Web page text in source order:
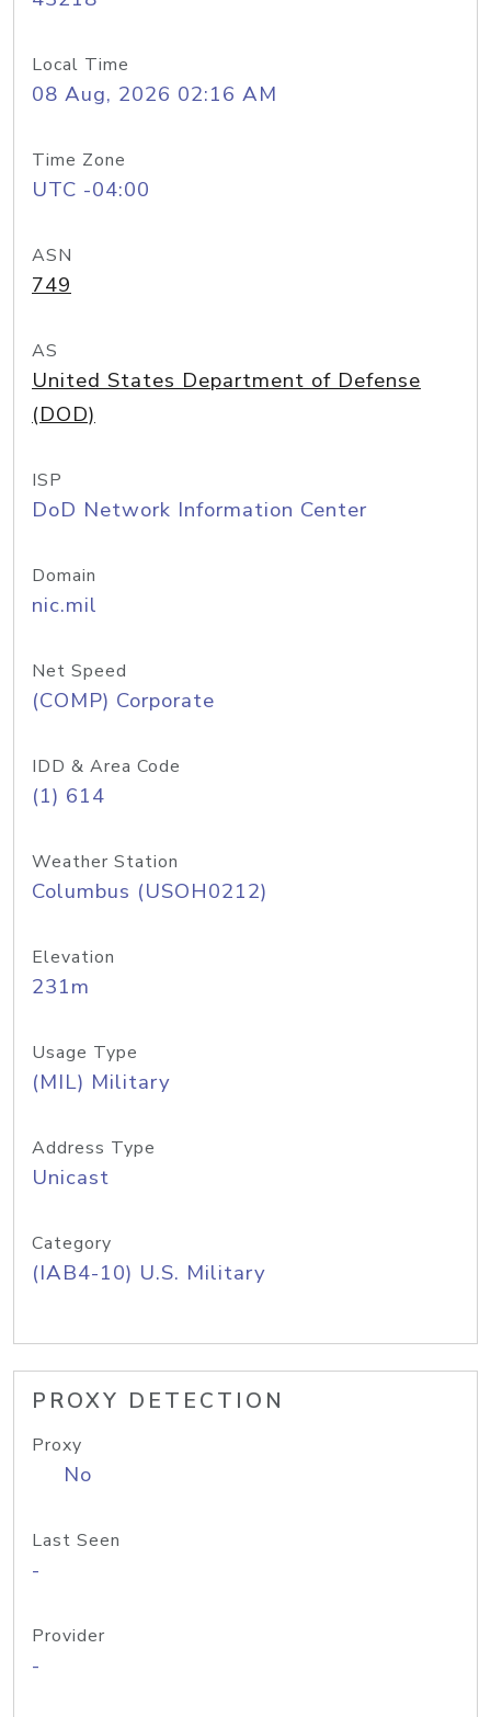
Local Time
08 Aug, 2026 02:16 AM
Time Zone
UTC -04:00
ASN
749
AS
United States Department of Defense
(DOD)
ISP
DoD Network Information Center
Domain
nic.mil
Net Speed
(COMP) Corporate
IDD & Area Code
(1) 614
Weather Station
Columbus (USOH0212)
Elevation
231m
Usage Type
(MIL) Military
Address Type
Unicast
Category
(IAB4-10) U.S. Military
PROXY DETECTION
Proxy
No
Last Seen
-
Provider
-